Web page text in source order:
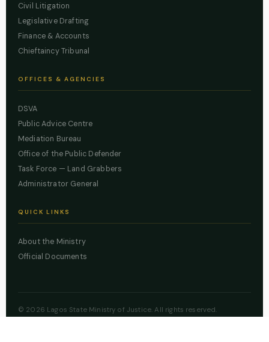
Civil Litigation
Legislative Drafting
Finance & Accounts
Chieftaincy Tribunal
OFFICES & AGENCIES
DSVA
Public Advice Centre
Mediation Bureau
Office of the Public Defender
Task Force — Land Grabbers
Administrator General
QUICK LINKS
About the Ministry
Official Documents
© 2026 Lagos State Ministry of Justice. All rights reserved.